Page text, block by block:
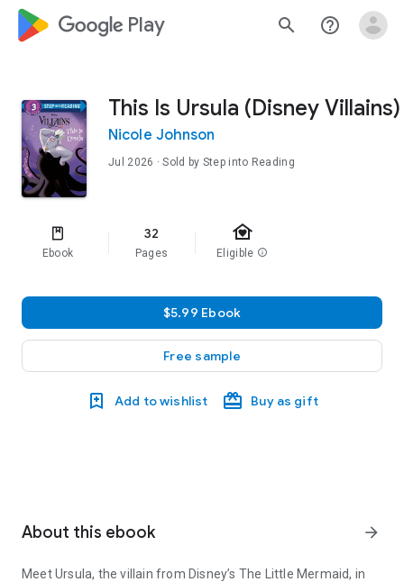
google_logo Play search help_outline
This Is Ursula (Disney Villains)
Nicole Johnson
Jul 2026 · Sold by Step into Reading
Ebook
32
Pages
family_home
Eligible info
$5.99 Ebook
Free sample
Add to wishlist Buy as gift
About this ebook arrow_forward
Meet Ursula, the villain from Disney’s The Little Mermaid, in